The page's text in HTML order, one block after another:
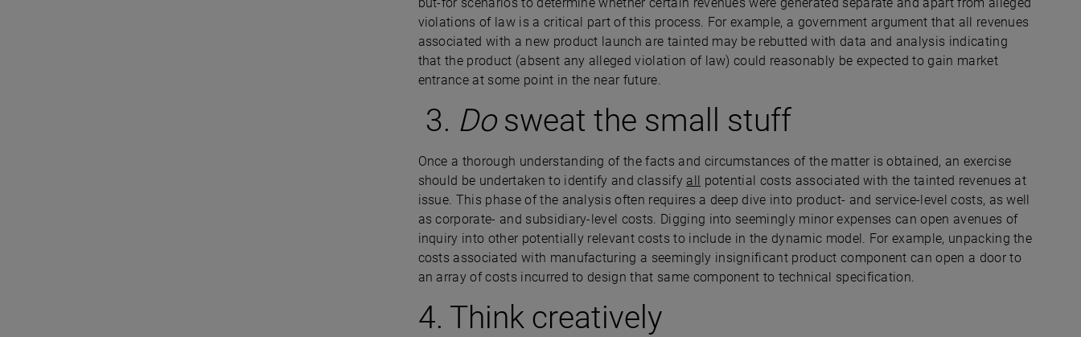
violations of law is a critical part of this process. For example, a government argument that all revenues
associated with a new product launch are tainted may be rebutted with data and analysis indicating
that the product (absent any alleged violation of law) could reasonably be expected to gain market
entrance at some point in the near future.
3. Do sweat the small stuff
Once a thorough understanding of the facts and circumstances of the matter is obtained, an exercise
should be undertaken to identify and classify all potential costs associated with the tainted revenues at
issue. This phase of the analysis often requires a deep dive into product- and service-level costs, as well
as corporate- and subsidiary-level costs. Digging into seemingly minor expenses can open avenues of
inquiry into other potentially relevant costs to include in the dynamic model. For example, unpacking the
costs associated with manufacturing a seemingly insignificant product component can open a door to
an array of costs incurred to design that same component to technical specification.
4. Think creatively